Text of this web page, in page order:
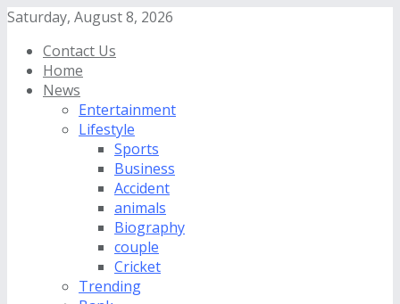
Saturday, August 8, 2026
Contact Us
Home
News
Entertainment
Lifestyle
Sports
Business
Accident
animals
Biography
couple
Cricket
Trending